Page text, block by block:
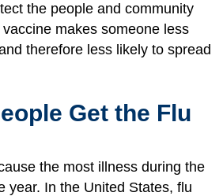
the people and community
makes someone less
therefore less likely to spread
Get the Flu
the most illness during the
year. In the United States, flu